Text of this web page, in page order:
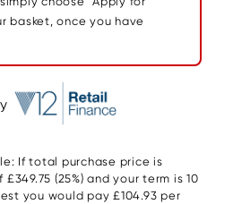
basket, once you have
If total purchase price is
(25%) and your term is 10
you would pay £104.93 per